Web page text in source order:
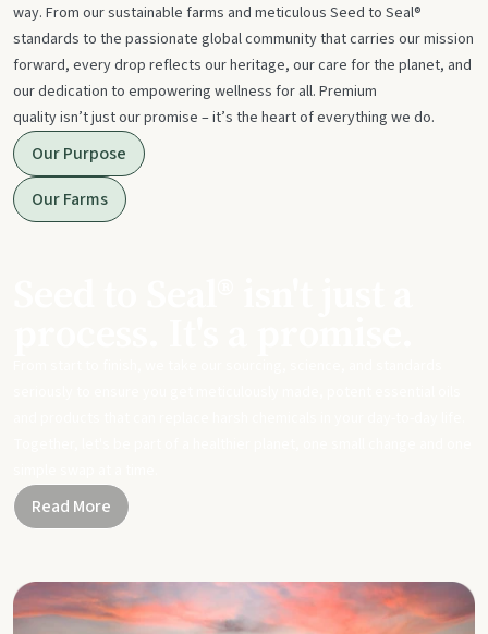
way. From our sustainable farms and meticulous Seed to Seal®
standards to the passionate global community that carries our mission
forward, every drop reflects our heritage, our care for the planet, and
our dedication to empowering wellness for all. Premium
quality isn’t just our promise – it’s the heart of everything we do.
Our Purpose
Our Farms
Read More